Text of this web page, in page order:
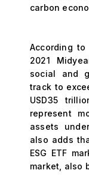
carbon
According to
2021
social and
track to
USD35
represent
assets
also adds
ESG ETF
market, also